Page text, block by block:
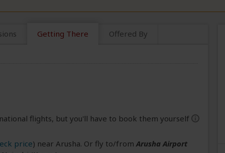
Getting There Offered By
flights, but you'll have to book them yourself
price) near Arusha. Or fly to/fromArusha Airport